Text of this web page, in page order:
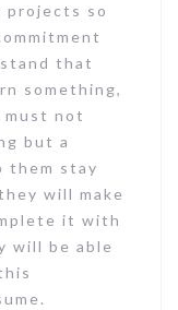
projects so
that
something,
must not
but a
them stay
will make
it with
will be able